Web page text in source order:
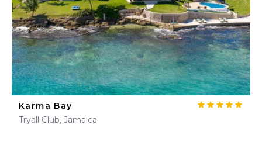
Karma Bay
Tryall Club, Jamaica